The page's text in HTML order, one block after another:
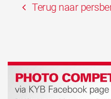
Terug naar